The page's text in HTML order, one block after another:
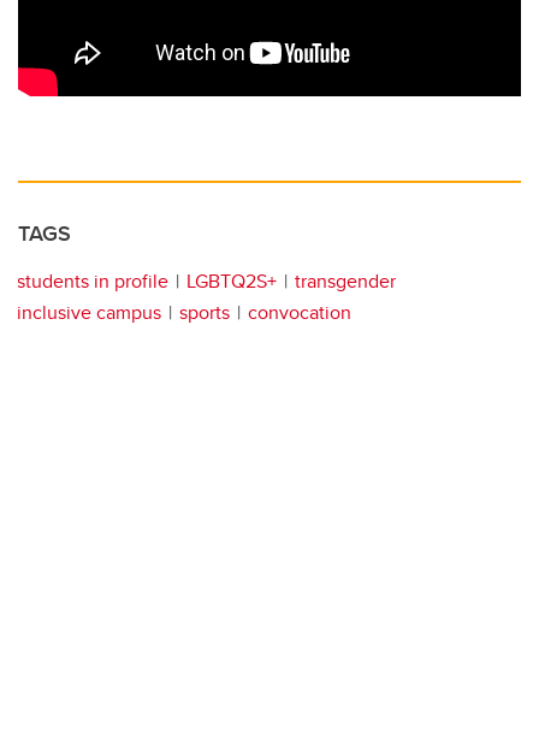
TAGS
students in profile LGBTQ2S+
transgender
inclusive campus
sports convocation